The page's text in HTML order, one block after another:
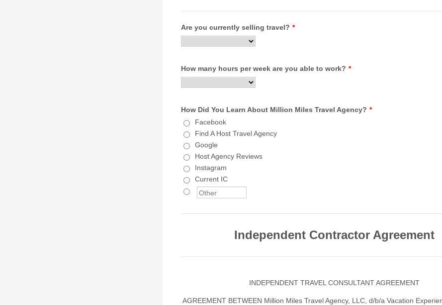
Are you currently selling travel? *
How many hours per week are you able to work? *
How Did You Learn About Million Miles Travel Agency? *
Facebook
Find A Host Travel Agency
Google
Host Agency Reviews
Instagram
Current IC
Independent Contractor Agreement
INDEPENDENT TRAVEL CONSULTANT AGREEMENT
AGREEMENT BETWEEN Million Miles Travel Agency, LLC, d/b/a Vacation